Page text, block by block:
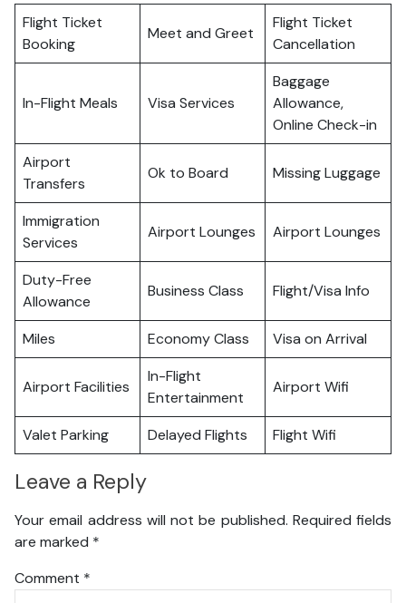
Flight Ticket
Booking
Meet and Greet
Flight Ticket
Cancellation
In-Flight Meals Visa Services
Baggage
Allowance,
Online Check-in
Airport
Transfers
Ok to Board Missing Luggage
Immigration
Services
Airport Lounges Airport Lounges
Duty-Free
Allowance
Business Class Flight/Visa Info
Miles Economy Class Visa on Arrival
Airport Facilities
In-Flight
Entertainment
Airport Wifi
Valet Parking Delayed Flights Flight Wifi
Leave a Reply
Your email address will not be published. Required fields
are marked *
Comment *